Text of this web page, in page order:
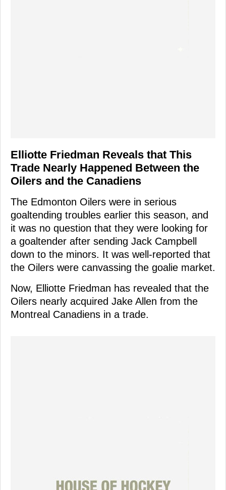
Elliotte Friedman Reveals that This
Trade Nearly Happened Between the
Oilers and the Canadiens
The Edmonton Oilers were in serious
goaltending troubles earlier this season, and
it was no question that they were looking for
a goaltender after sending Jack Campbell
down to the minors. It was well-reported that
the Oilers were canvassing the goalie market.
Now, Elliotte Friedman has revealed that the
Oilers nearly acquired Jake Allen from the
Montreal Canadiens in a trade.